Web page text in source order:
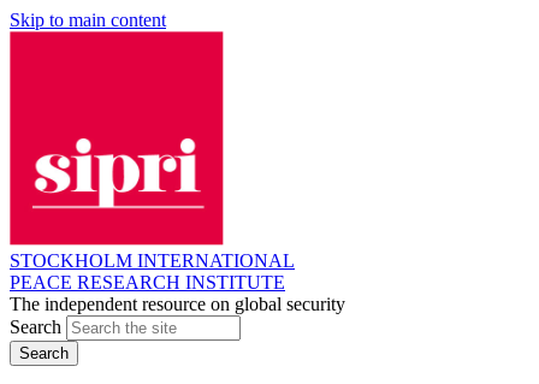
Skip to main content
STOCKHOLM INTERNATIONAL
PEACE RESEARCH INSTITUTE
The independent resource on global security
Search